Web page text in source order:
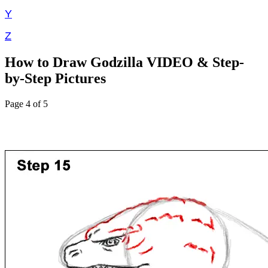
Y
Z
How to Draw Godzilla VIDEO & Step-
by-Step Pictures
Page 4 of 5